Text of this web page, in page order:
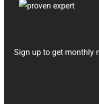
Sign up to get monthly